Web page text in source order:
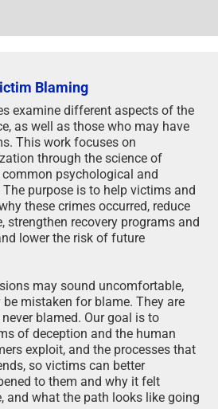
Blaming
examine different aspects of the
as well as those who may have
This work focuses on
through the science of
psychological and
purpose is to help victims and
these crimes occurred, reduce
strengthen recovery programs and
lower the risk of future
may sound uncomfortable,
mistaken for blame. They are
blamed. Our goal is to
of deception and the human
exploit, and the processes that
so victims can better
to them and why it felt
and what the path looks like going